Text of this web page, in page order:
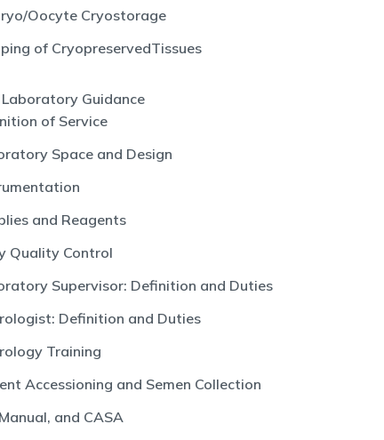
Oocyte Cryostorage
of CryopreservedTissues
Guidance
of Service
Space and Design
and Reagents
Quality Control
Supervisor: Definition and Duties
Definition and Duties
Training
Accessioning and Semen Collection
and CASA